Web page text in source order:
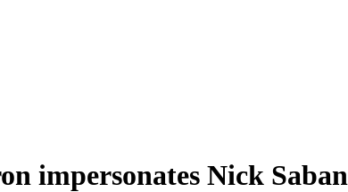
impersonates Nick Saban